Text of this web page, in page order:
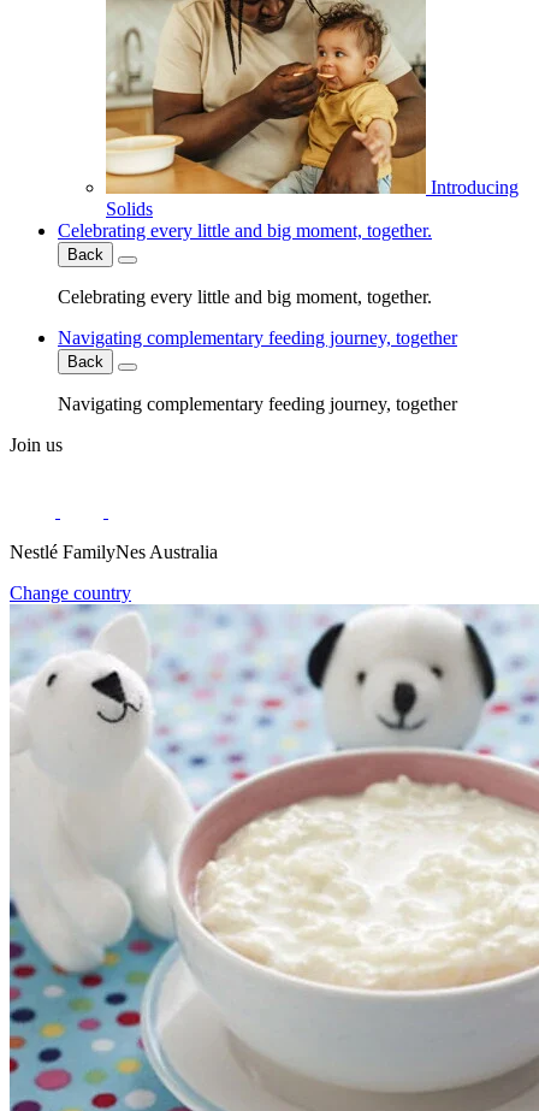
Introducing
Solids
Celebrating every little and big moment, together.
Back
Celebrating every little and big moment, together.
Navigating complementary feeding journey, together
Back
Navigating complementary feeding journey, together
Join us
Nestlé FamilyNes Australia
Change country